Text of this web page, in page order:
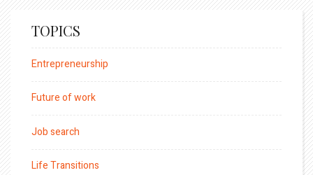
TOPICS
Entrepreneurship
Future of work
Job search
Life Transitions